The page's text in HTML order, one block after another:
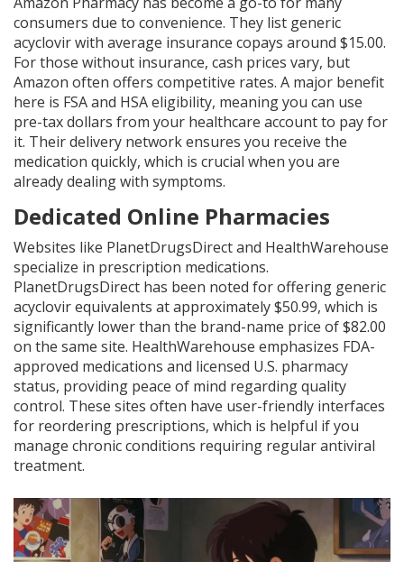
consumers due to convenience. They list generic
acyclovir with average insurance copays around $15.00.
For those without insurance, cash prices vary, but
Amazon often offers competitive rates. A major benefit
here is FSA and HSA eligibility, meaning you can use
pre-tax dollars from your healthcare account to pay for
it. Their delivery network ensures you receive the
medication quickly, which is crucial when you are
already dealing with symptoms.
Dedicated Online Pharmacies
Websites like PlanetDrugsDirect and HealthWarehouse
specialize in prescription medications.
PlanetDrugsDirect has been noted for offering generic
acyclovir equivalents at approximately $50.99, which is
significantly lower than the brand-name price of $82.00
on the same site. HealthWarehouse emphasizes FDA-
approved medications and licensed U.S. pharmacy
status, providing peace of mind regarding quality
control. These sites often have user-friendly interfaces
for reordering prescriptions, which is helpful if you
manage chronic conditions requiring regular antiviral
treatment.